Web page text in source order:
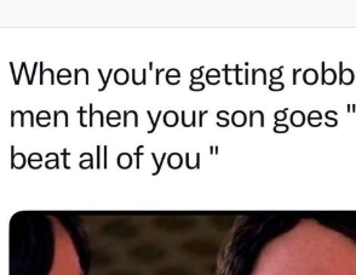
Evelynsmithhhhh Stare
My Father-In-Law Is A
Can't, We Don't Know
Jacob Batalon CEO of